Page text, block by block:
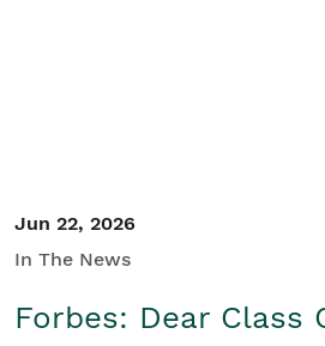
Jun 22, 2026
In The News
Forbes: Dear Class